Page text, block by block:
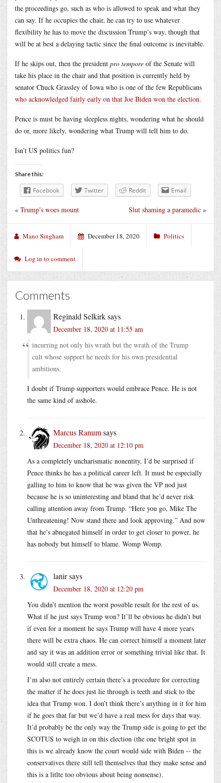
the proceedings go, such as who is allowed to speak and what they
can say. If he occupies the chair, he can try to use whatever
flexibility he has to move the discussion Trump’s way, though that
will be at best a delaying tactic since the final outcome is inevitable.
If he skips out, then the president pro tempore of the Senate will
take his place in the chair and that position is currently held by
senator Chuck Grassley of Iowa who is one of the few Republicans
who acknowledged fairly early on that Joe Biden won the election.
Pence is must be having sleepless nights, wondering what he should
do or, more likely, wondering what Trump will tell him to do.
Isn’t US politics fun?
Share this:
Facebook Twitter Reddit Email
Slut shaming a paramedic »
« Trump’s woes mount
Mano Singham December 18, 2020 Politics
Log in to comment
Comments
Reginald Selkirksays
December 18, 2020 at 11:55 am
incurring not only his wrath but the wrath of the Trump
cult whose support he needs for his own presidential
ambitions.
I doubt if Trump supporters would embrace Pence. He is not
the same kind of asshole.
Marcus Ranumsays
December 18, 2020 at 12:10 pm
As a completely uncharismatic nonentity, I’d be surprised if
Pence thinks he has a political career left. It must be especially
galling to him to know that he was given the VP nod just
because he is so uninteresting and bland that he’d never risk
calling attention away from Trump. “Here you go, Mike The
Unthreatening! Now stand there and look approving.” And now
that he’s abnegated himself in order to get closer to power, he
has nobody but himself to blame. Womp Womp.
lanirsays
December 18, 2020 at 12:20 pm
You didn’t mention the worst possible result for the rest of us.
What if he just says Trump won? It’ll be obvious he didn’t but
if even for a moment he says Trump will have 4 more years
there will be extra chaos. He can correct himself a moment later
and say it was an addition error or something trivial like that. It
would still create a mess.
I’m also not entirely certain there’s a procedure for correcting
the matter if he does just lie through is teeth and stick to the
idea that Trump won. I don’t think there’s anything in it for him
if he goes that far but we’d have a real mess for days that way.
It’d probably be the only way the Trump side is going to get the
SCOTUS to weigh in on this election (the one bright spot in
this is we already know the court would side with Biden -- the
conservatives there still tell themselves that they make sense and
this is a litlte too obvious about being nonsense).